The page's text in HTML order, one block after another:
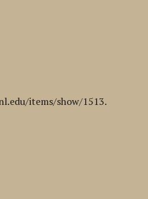
items/show/1513.